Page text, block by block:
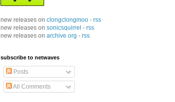
new releases on clongclongmoo - rss
new releases on sonicsquirrel - rss
new releases on archive.org - rss
subscribe to netwaves
Posts
All Comments